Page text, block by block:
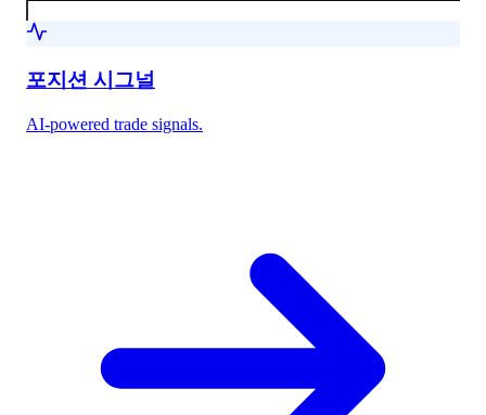
포지션 시그널
AI-powered trade signals.